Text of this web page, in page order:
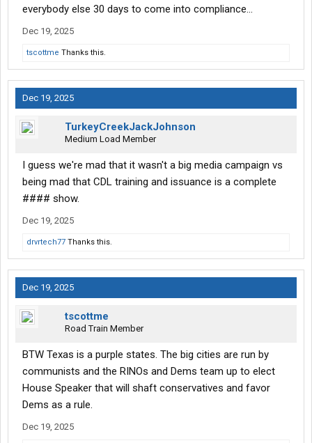
everybody else 30 days to come into compliance…
Dec 19, 2025
tscottme Thanks this.
Dec 19, 2025
TurkeyCreekJackJohnson
Medium Load Member
I guess we're mad that it wasn't a big media campaign vs
being mad that CDL training and issuance is a complete
#### show.
Dec 19, 2025
drvrtech77 Thanks this.
Dec 19, 2025
tscottme
Road Train Member
BTW Texas is a purple states. The big cities are run by
communists and the RINOs and Dems team up to elect
House Speaker that will shaft conservatives and favor
Dems as a rule.
Dec 19, 2025